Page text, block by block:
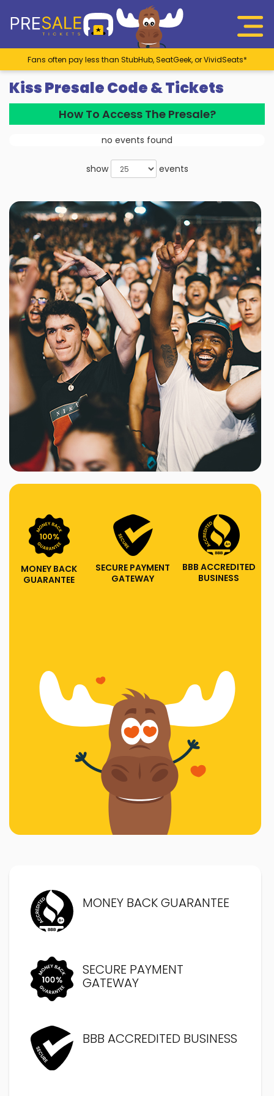
Fans often pay less than StubHub, SeatGeek, or VividSeats*
Kiss Presale Code & Tickets
How To Access The Presale?
no events found
show events
MONEY BACK
GUARANTEE
SECURE PAYMENT
GATEWAY
BBB ACCREDITED
BUSINESS
MONEY BACK GUARANTEE
SECURE PAYMENT
GATEWAY
BBB ACCREDITED BUSINESS